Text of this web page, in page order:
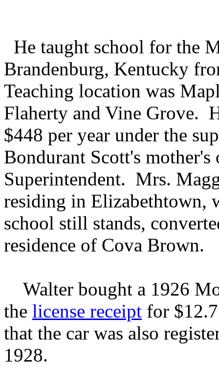
He taught school for the
Brandenburg, Kentucky
Teaching location was
Flaherty and Vine Grove.
$448 per year under the
Bondurant Scott's
Superintendent. Mrs.
residing in Elizabethtown,
school still stands,
residence of Cova Brown.
Walter bought a 1926
the license receipt for
that the car was also
1928.